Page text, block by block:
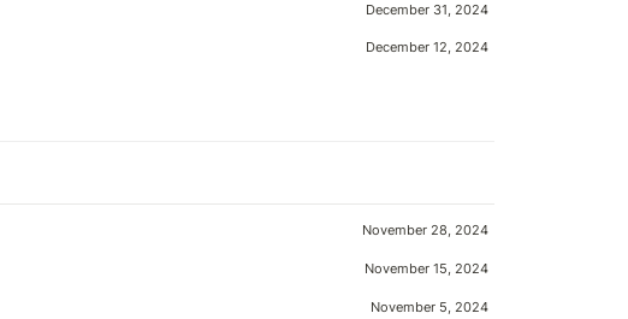
December 31, 2024
December 12, 2024
November 28, 2024
November 15, 2024
November 5, 2024